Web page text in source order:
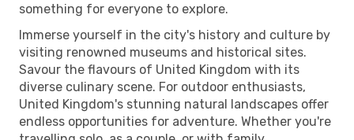
something for everyone to explore.
Immerse yourself in the city's history and culture by
visiting renowned museums and historical sites.
Savour the flavours of United Kingdom with its
diverse culinary scene. For outdoor enthusiasts,
United Kingdom's stunning natural landscapes offer
endless opportunities for adventure. Whether you're